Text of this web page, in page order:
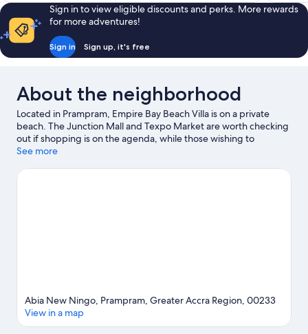
Sign in to view eligible discounts and perks. More rewards
for more adventures!
Sign in Sign up, it's free
About the neighborhood
Located in Prampram, Empire Bay Beach Villa is on a private
beach. The Junction Mall and Texpo Market are worth checking
out if shopping is on the agenda, while those wishing to
experience the area's natural beauty can explore Wonderland
See more
Abia New Ningo, Prampram, Greater Accra Region, 00233
View in a map